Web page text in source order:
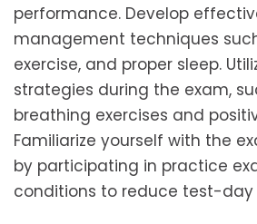
performance. Develop
management techniques
exercise, and proper sleep.
strategies during the exam,
breathing exercises and
Familiarize yourself with the
by participating in practice
conditions to reduce test-day